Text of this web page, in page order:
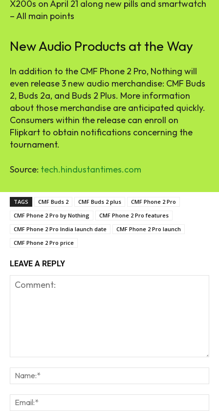
X200s on April 21 along new pills and smartwatch
– All main points
New Audio Products at the Way
In addition to the CMF Phone 2 Pro, Nothing will
even release 3 new audio merchandise: CMF Buds
2, Buds 2a, and Buds 2 Plus. More information
about those merchandise are anticipated quickly.
Consumers within the release can enroll on
Flipkart to obtain notifications concerning the
tournament.
Source: tech.hindustantimes.com
TAGS CMF Buds 2 CMF Buds 2 plus
CMF Phone 2 Pro
CMF Phone 2 Pro by Nothing
CMF Phone 2 Pro features
CMF Phone 2 Pro India launch date
CMF Phone 2 Pro launch
CMF Phone 2 Pro price
LEAVE A REPLY